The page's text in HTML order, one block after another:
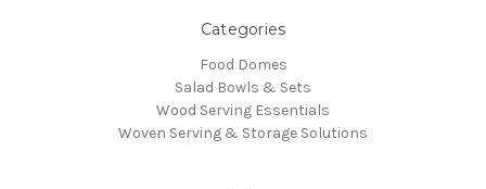
Categories
Food Domes
Salad Bowls & Sets
Wood Serving Essentials
Woven Serving & Storage Solutions